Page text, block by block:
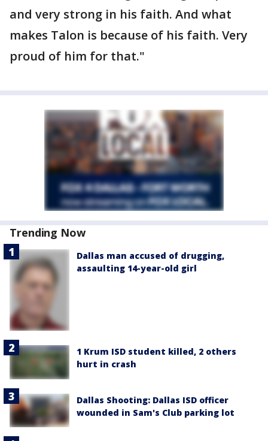
and very strong in his faith. And what
makes Talon is because of his faith. Very
proud of him for that."
Trending Now
Dallas man accused of drugging,
assaulting 14-year-old girl
1 Krum ISD student killed, 2 others
hurt in crash
Dallas Shooting: Dallas ISD officer
wounded in Sam's Club parking lot